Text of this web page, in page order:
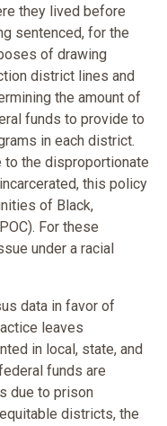
they lived before
sentenced, for the
of drawing
district lines and
the amount of
funds to provide to
in each district.
to the disproportionate
this policy
of Black,
For these
under a racial
data in favor of
leaves
in local, state, and
funds are
due to prison
districts, the